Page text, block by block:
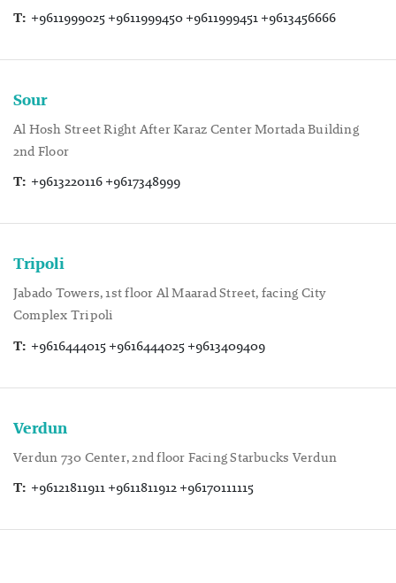
T: +9611999025 +9611999450 +9611999451 +9613456666
Sour
Al Hosh Street Right After Karaz Center Mortada Building
2nd Floor
T: +9613220116 +9617348999
Tripoli
Jabado Towers, 1st floor Al Maarad Street, facing City
Complex Tripoli
T: +9616444015 +9616444025 +9613409409
Verdun
Verdun 730 Center, 2nd floor Facing Starbucks Verdun
T: +96121811911 +9611811912 +96170111115